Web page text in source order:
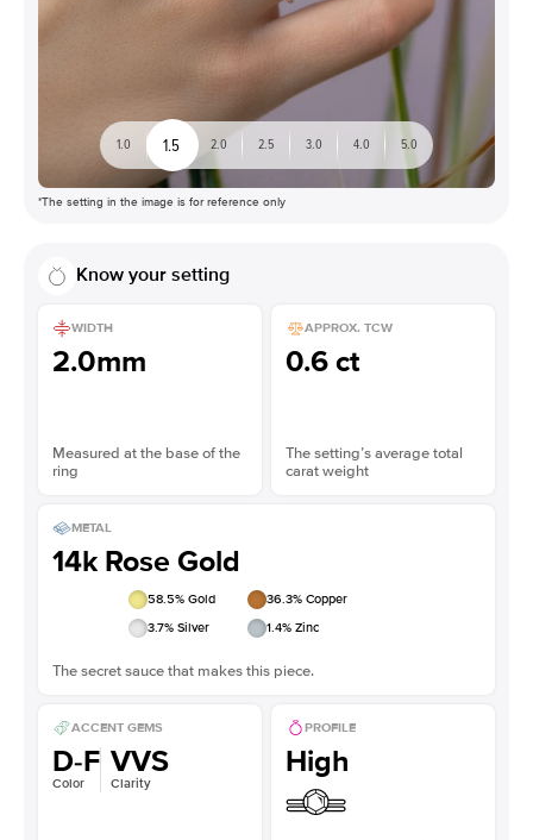
1.0 1.5 2.0 2.5 3.0 4.0 5.0
*The setting in the image is for reference only
Know your setting
WIDTH
2.0mm
Measured at the base of the
ring
APPROX. TCW
0.6 ct
The setting’s average total
carat weight
METAL
14k Rose Gold
58.5% Gold 36.3% Copper
3.7% Silver 1.4% Zinc
The secret sauce that makes this piece.
ACCENT GEMS
D-F
Color
VVS
Clarity
PROFILE
High